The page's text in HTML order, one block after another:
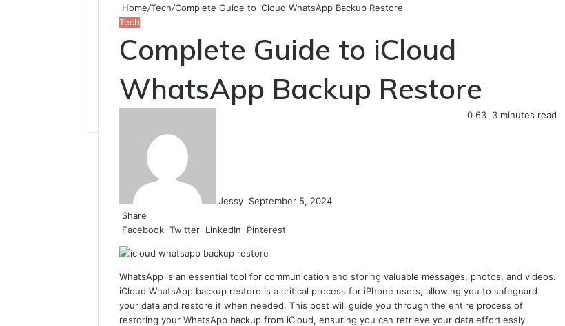
Home/Tech/Complete Guide to iCloud WhatsApp Backup Restore
Tech
Complete Guide to iCloud
WhatsApp Backup Restore
Jessy September 5, 2024
063 3 minutes read
Share
Facebook Twitter LinkedIn Pinterest
WhatsApp is an essential tool for communication and storing valuable messages, photos, and videos.
iCloud WhatsApp backup restore is a critical process for iPhone users, allowing you to safeguard
your data and restore it when needed. This post will guide you through the entire process of
restoring your WhatsApp backup from iCloud, ensuring you can retrieve your data effortlessly.